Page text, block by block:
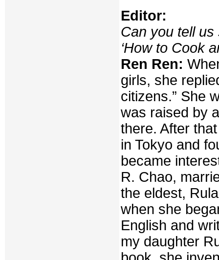
Editor:
Can you tell
‘How to Cook
Ren Ren:
girls, she
citizens.” She
was raised by
there. After
in Tokyo and
became
R. Chao,
the eldest,
when she
English and
my daughter